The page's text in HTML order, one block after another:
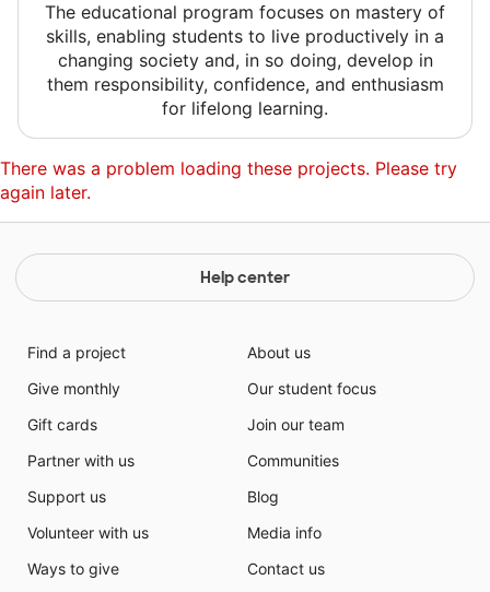
The educational program focuses on mastery of
skills, enabling students to live productively in a
changing society and, in so doing, develop in
them responsibility, confidence, and enthusiasm
for lifelong learning.
There was a problem loading these projects. Please try
again later.
Help center
Find a project
Give monthly
Gift cards
Partner with us
Support us
Volunteer with us
Ways to give
About us
Our student focus
Join our team
Communities
Blog
Media info
Contact us